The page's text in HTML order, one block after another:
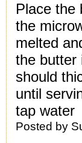
Place the
the
melted
the butter
should
until
tap water
Posted by